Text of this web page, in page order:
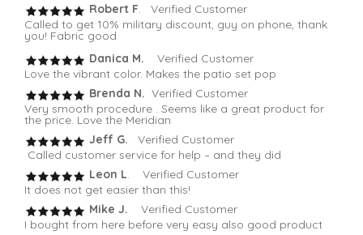
Robert F. Verified Customer
Called to get 10% military discount, guy on phone, thank
you! Fabric good
Danica M.
Verified Customer
Love the vibrant color. Makes the patio set pop
Brenda N. Verified Customer
Very smooth procedure . Seems like a great product for
the price. Love the Meridian
Jeff G.
Verified Customer
Called customer service for help – and they did
Leon L. Verified Customer
It does not get easier than this!
Mike J.
Verified Customer
I bought from here before very easy also good product